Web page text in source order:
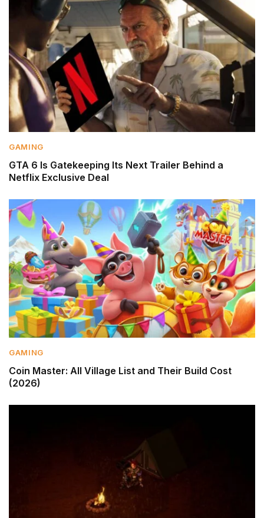
GAMING
GTA 6 Is Gatekeeping Its Next Trailer Behind a
Netflix Exclusive Deal
GAMING
Coin Master: All Village List and Their Build Cost
(2026)